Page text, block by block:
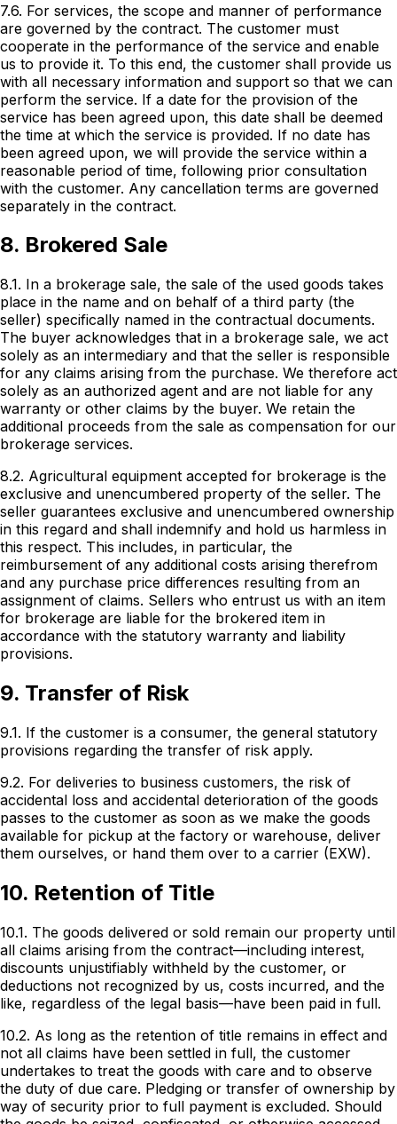
7.6. For services, the scope and manner of performance
are governed by the contract. The customer must
cooperate in the performance of the service and enable
us to provide it. To this end, the customer shall provide us
with all necessary information and support so that we can
perform the service. If a date for the provision of the
service has been agreed upon, this date shall be deemed
the time at which the service is provided. If no date has
been agreed upon, we will provide the service within a
reasonable period of time, following prior consultation
with the customer. Any cancellation terms are governed
separately in the contract.
8. Brokered Sale
8.1. In a brokerage sale, the sale of the used goods takes
place in the name and on behalf of a third party (the
seller) specifically named in the contractual documents.
The buyer acknowledges that in a brokerage sale, we act
solely as an intermediary and that the seller is responsible
for any claims arising from the purchase. We therefore act
solely as an authorized agent and are not liable for any
warranty or other claims by the buyer. We retain the
additional proceeds from the sale as compensation for our
brokerage services.
8.2. Agricultural equipment accepted for brokerage is the
exclusive and unencumbered property of the seller. The
seller guarantees exclusive and unencumbered ownership
in this regard and shall indemnify and hold us harmless in
this respect. This includes, in particular, the
reimbursement of any additional costs arising therefrom
and any purchase price differences resulting from an
assignment of claims. Sellers who entrust us with an item
for brokerage are liable for the brokered item in
accordance with the statutory warranty and liability
provisions.
9. Transfer of Risk
9.1. If the customer is a consumer, the general statutory
provisions regarding the transfer of risk apply.
9.2. For deliveries to business customers, the risk of
accidental loss and accidental deterioration of the goods
passes to the customer as soon as we make the goods
available for pickup at the factory or warehouse, deliver
them ourselves, or hand them over to a carrier (EXW).
10. Retention of Title
10.1. The goods delivered or sold remain our property until
all claims arising from the contract—including interest,
discounts unjustifiably withheld by the customer, or
deductions not recognized by us, costs incurred, and the
like, regardless of the legal basis—have been paid in full.
10.2. As long as the retention of title remains in effect and
not all claims have been settled in full, the customer
undertakes to treat the goods with care and to observe
the duty of due care. Pledging or transfer of ownership by
way of security prior to full payment is excluded. Should